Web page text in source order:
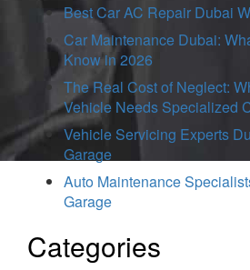
Best Car AC Repair Dubai
Car Maintenance Dubai:
Know in 2026
The Real Cost of Neglect:
Vehicle Needs Specialized
Vehicle Servicing Experts
Garage
Auto Maintenance
Garage
Categories